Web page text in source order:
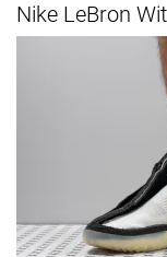
Nike LeBron